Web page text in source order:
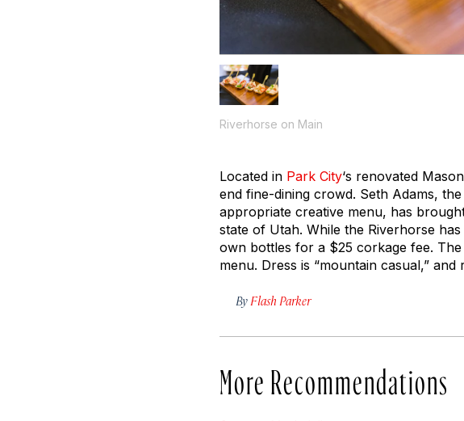
Riverhorse on Main
Located in Park City‘s renovated
end fine-dining crowd. Seth Adams,
appropriate creative menu, has
state of Utah. While the Riverhorse
own bottles for a $25 corkage fee.
menu. Dress is “mountain casual,”
By Flash Parker
More Recommendations